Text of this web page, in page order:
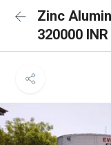
Zinc
320000 INR